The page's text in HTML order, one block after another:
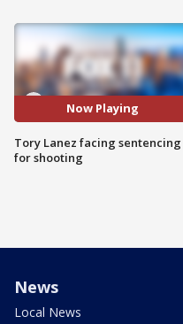
Now Playing
Tory Lanez facing sentencing
for shooting
News
Local News